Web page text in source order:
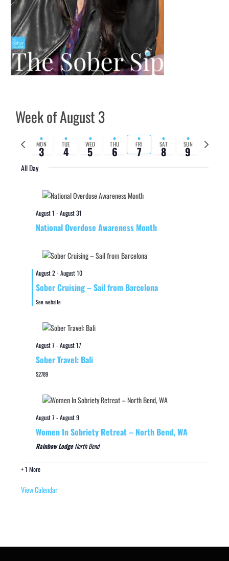
Week of August 3
Previous
week
MON
3 TUE
4 WED
5 THU
6 FRI
7 SAT
8 SUN
9
Next
week
All Day
August 1 -August 31
National Overdose Awareness Month
August 2-August 10
Sober Cruising – Sail from Barcelona
See website
August 7-August 17
Sober Travel: Bali
$2789
August 7-August 9
Women In Sobriety Retreat – North Bend, WA
Rainbow LodgeNorth Bend
+ 1 More
View Calendar